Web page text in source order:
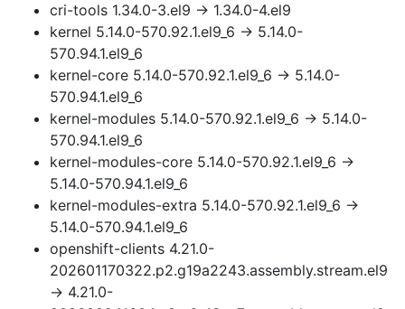
cri-tools 1.34.0-3.el9 → 1.34.0-4.el9
kernel 5.14.0-570.92.1.el9_6 → 5.14.0-
570.94.1.el9_6
kernel-core 5.14.0-570.92.1.el9_6 → 5.14.0-
570.94.1.el9_6
kernel-modules 5.14.0-570.92.1.el9_6 → 5.14.0-
570.94.1.el9_6
kernel-modules-core 5.14.0-570.92.1.el9_6 →
5.14.0-570.94.1.el9_6
kernel-modules-extra 5.14.0-570.92.1.el9_6 →
5.14.0-570.94.1.el9_6
openshift-clients 4.21.0-
202601170322.p2.g19a2243.assembly.stream.el9
→ 4.21.0-